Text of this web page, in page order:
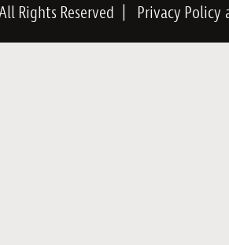
Rights Reserved Privacy Policy